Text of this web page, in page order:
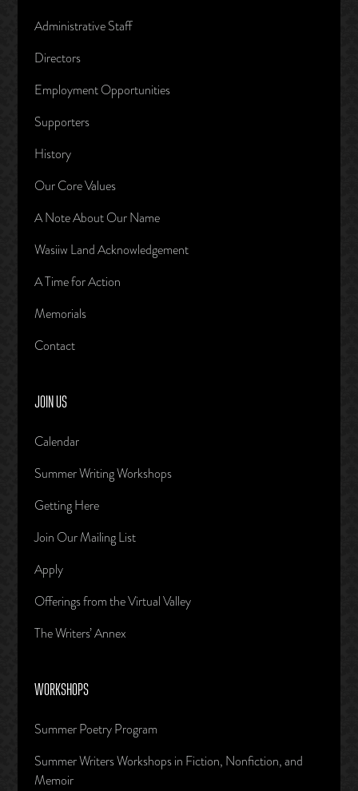
Administrative Staff
Directors
Employment Opportunities
Supporters
History
Our Core Values
A Note About Our Name
Wasiiw Land Acknowledgement
A Time for Action
Memorials
Contact
JOIN US
Calendar
Summer Writing Workshops
Getting Here
Join Our Mailing List
Apply
Offerings from the Virtual Valley
The Writers’ Annex
WORKSHOPS
Summer Poetry Program
Summer Writers Workshops in Fiction, Nonfiction, and
Memoir